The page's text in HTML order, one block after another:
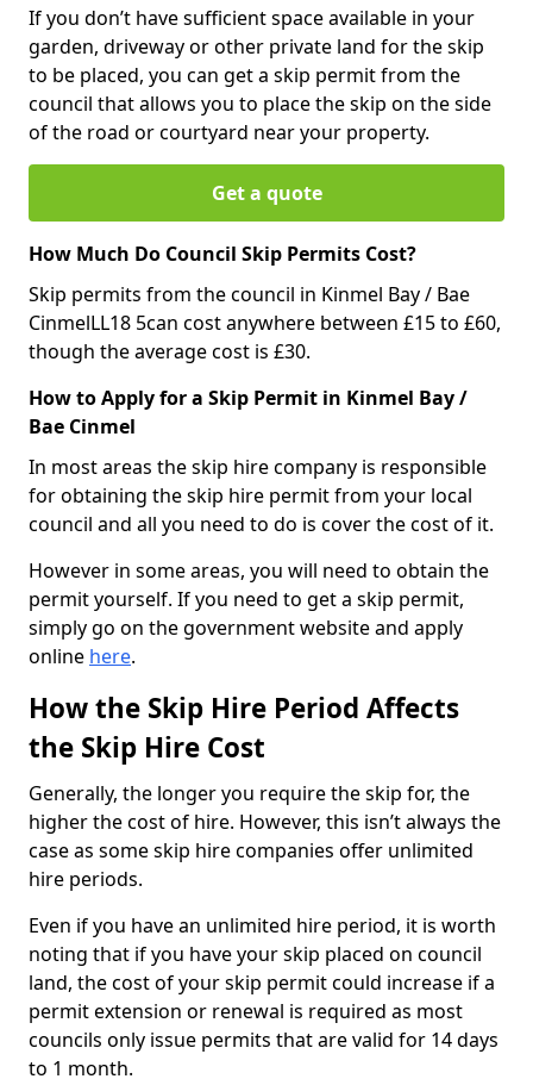
If you don’t have sufficient space available in your
garden, driveway or other private land for the skip
to be placed, you can get a skip permit from the
council that allows you to place the skip on the side
of the road or courtyard near your property.
Get a quote
How Much Do Council Skip Permits Cost?
Skip permits from the council in Kinmel Bay / Bae
CinmelLL18 5can cost anywhere between £15 to £60,
though the average cost is £30.
How to Apply for a Skip Permit in Kinmel Bay /
Bae Cinmel
In most areas the skip hire company is responsible
for obtaining the skip hire permit from your local
council and all you need to do is cover the cost of it.
However in some areas, you will need to obtain the
permit yourself. If you need to get a skip permit,
simply go on the government website and apply
online here.
How the Skip Hire Period Affects
the Skip Hire Cost
Generally, the longer you require the skip for, the
higher the cost of hire. However, this isn’t always the
case as some skip hire companies offer unlimited
hire periods.
Even if you have an unlimited hire period, it is worth
noting that if you have your skip placed on council
land, the cost of your skip permit could increase if a
permit extension or renewal is required as most
councils only issue permits that are valid for 14 days
to 1 month.